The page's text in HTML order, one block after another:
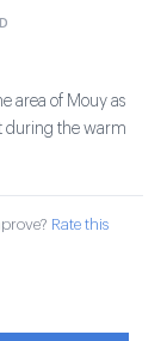
area of Mouy as
during the warm
Rate this